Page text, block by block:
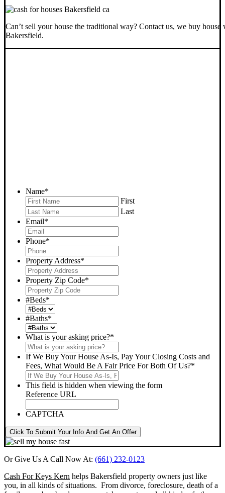
Can’t sell your house the traditional way? Contact us, we buy house
Bakersfield.
Name*
First
Last
Email*
Phone*
Property Address*
Property Zip Code*
#Beds*
#Baths*
What is your asking price?*
If We Buy Your House As-Is, Pay Your Closing Costs and
Fees, What Would Be A Fair Price For Both Of Us?*
This field is hidden when viewing the form
Reference URL
CAPTCHA
Click To Submit Your Info And Get An Offer
Or Give Us A Call Now At: (661) 232-0123
Cash For Keys Kern helps Bakersfield property owners just like
you, in all kinds of situations. From divorce, foreclosure, death of a